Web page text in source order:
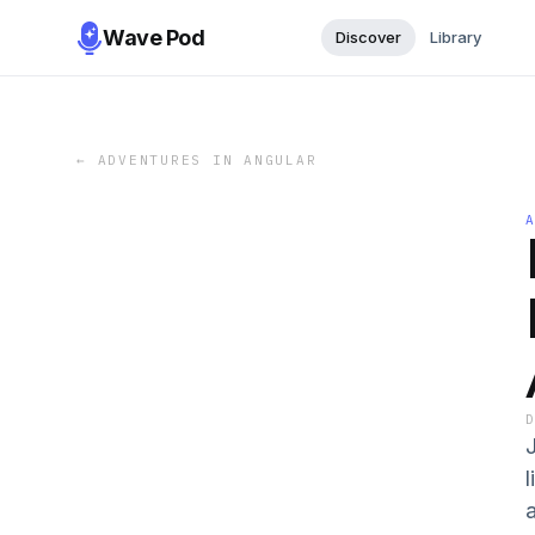
Wave Pod Discover Library
← ADVENTURES IN ANGULAR